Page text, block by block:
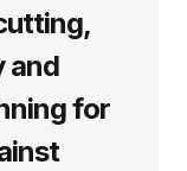
and
for